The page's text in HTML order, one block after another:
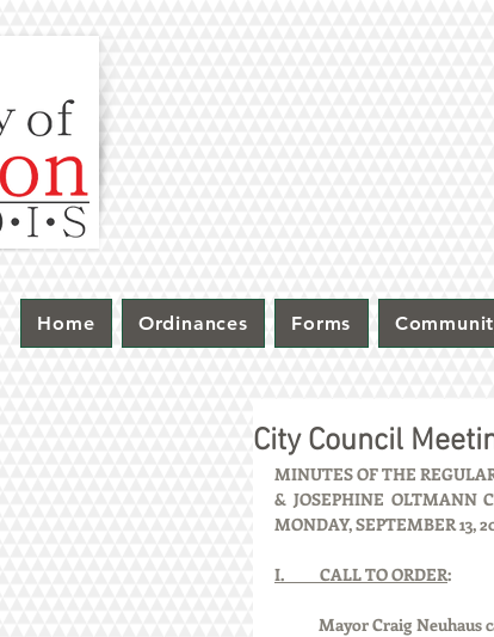
Home Ordinances Forms
City Council
MINUTES OF THE
& JOSEPHINE OLTMANN
MONDAY, SEPTEMBER 13,
I.          CALL TO ORDER:
Mayor Craig Neuhaus